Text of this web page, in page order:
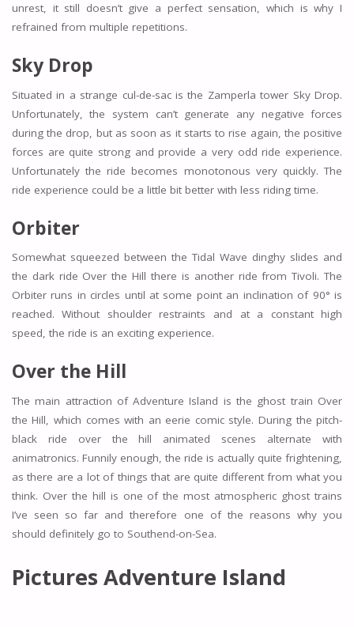
unrest, it still doesn’t give a perfect sensation, which is why I
refrained from multiple repetitions.
Sky Drop
Situated in a strange cul-de-sac is the Zamperla tower Sky Drop.
Unfortunately, the system can’t generate any negative forces
during the drop, but as soon as it starts to rise again, the positive
forces are quite strong and provide a very odd ride experience.
Unfortunately the ride becomes monotonous very quickly. The
ride experience could be a little bit better with less riding time.
Orbiter
Somewhat squeezed between the Tidal Wave dinghy slides and
the dark ride Over the Hill there is another ride from Tivoli. The
Orbiter runs in circles until at some point an inclination of 90° is
reached. Without shoulder restraints and at a constant high
speed, the ride is an exciting experience.
Over the Hill
The main attraction of Adventure Island is the ghost train Over
the Hill, which comes with an eerie comic style. During the pitch-
black ride over the hill animated scenes alternate with
animatronics. Funnily enough, the ride is actually quite frightening,
as there are a lot of things that are quite different from what you
think. Over the hill is one of the most atmospheric ghost trains
I’ve seen so far and therefore one of the reasons why you
should definitely go to Southend-on-Sea.
Pictures Adventure Island